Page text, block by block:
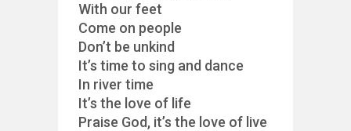
With our feet
Come on people
Don’t be unkind
It’s time to sing and dance
In river time
It’s the love of life
Praise God, it’s the love of live